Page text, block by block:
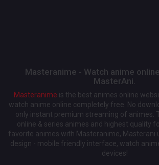
Masteranime - Watch anime
MasterAni.
Masteranime is the best animes online
watch anime online completely free. No
only instant premium streaming of animes.
online & series animes and highest quality
favorite animes with Masteranime, Masterani
design - mobile friendly interface, watch
devices!